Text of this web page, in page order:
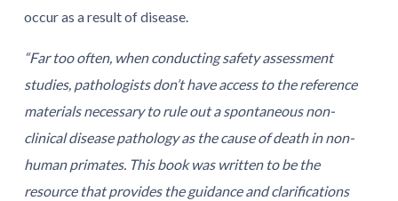
occur as a result of disease.
“Far too often, when conducting safety assessment
studies, pathologists don’t have access to the reference
materials necessary to rule out a spontaneous non-
clinical disease pathology as the cause of death in non-
human primates. This book was written to be the
resource that provides the guidance and clarifications